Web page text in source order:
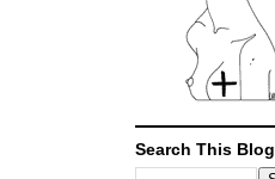
Search This Blog